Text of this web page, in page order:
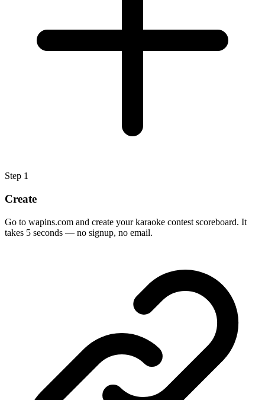
Step 1
Create
Go to wapins.com and create your karaoke contest scoreboard. It
takes 5 seconds — no signup, no email.